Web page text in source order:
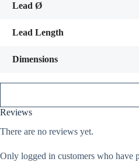
Lead Ø
Lead Length
Dimensions
Reviews
There are no reviews yet.
Only logged in customers who have